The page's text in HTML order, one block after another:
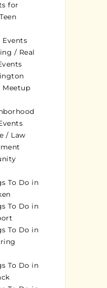
for
Events
/ Real
Meetup
/ Law
To Do in
To Do in
To Do in
To Do in